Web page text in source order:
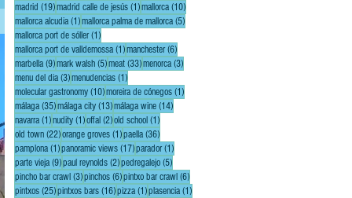
madrid (19)19 posts
madrid calle de jesús (1)1 post
mallorca (10)10 posts
mallorca alcudia (1)1 post
mallorca palma de mallorca (5)5 posts
mallorca port de sóller (1)1 post
mallorca port de valldemossa (1)1 post
manchester (6)6 posts
marbella (9)9 posts
mark walsh (5)5 posts
meat (33)33 posts
menorca (3)3 posts
menu del dia (3)3 posts
menudencias (1)1 post
molecular gastronomy (10)10 posts
moreira de cónegos (1)1 post
málaga (35)35 posts
málaga city (13)13 posts
málaga wine (14)14 posts
navarra (1)1 post
nudity (1)1 post
offal (2)2 posts
old school (1)1 post
old town (22)22 posts
orange groves (1)1 post
paella (36)36 posts
pamplona (1)1 post
panoramic views (17)17 posts
parador (1)1 post
parte vieja (9)9 posts
paul reynolds (2)2 posts
pedregalejo (5)5 posts
pincho bar crawl (3)3 posts
pinchos (6)6 posts
pintxo bar crawl (6)6 posts
pintxos (25)25 posts
pintxos bars (16)16 posts
pizza (1)1 post
plasencia (1)1 post